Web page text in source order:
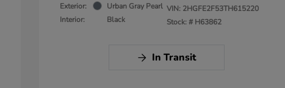
Exterior:
Urban Gray Pearl
Interior:
Black
VIN: 2HGFE2F53TH615220
Stock: # H63862
In Transit